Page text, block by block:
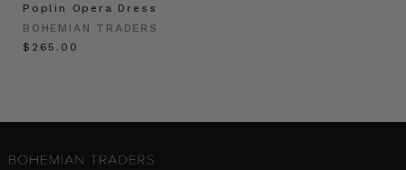
Poplin Opera Dress
BOHEMIAN TRADERS
$‌265.00